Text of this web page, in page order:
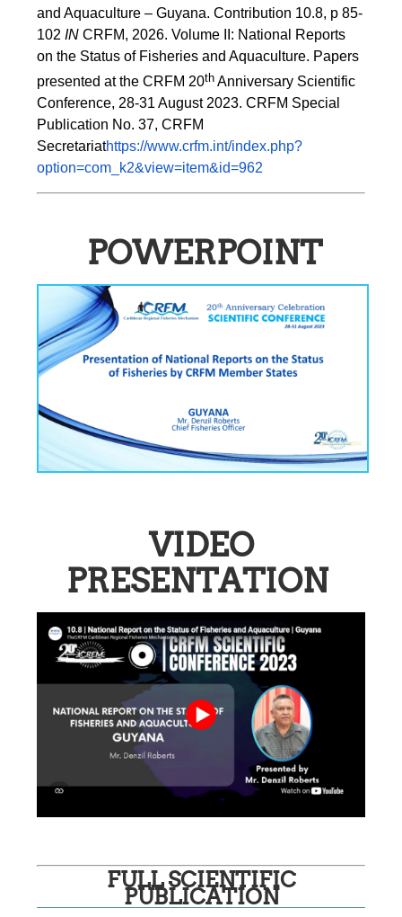
and Aquaculture – Guyana. Contribution 10.8, p 85-
102 IN CRFM, 2026. Volume II: National Reports
on the Status of Fisheries and Aquaculture. Papers
presented at the CRFM 20th Anniversary Scientific
Conference, 28-31 August 2023. CRFM Special
Publication No. 37, CRFM
Secretariathttps://www.crfm.int/index.php?
option=com_k2&view=item&id=962
POWERPOINT
VIDEO
PRESENTATION
FULL SCIENTIFIC
PUBLICATION